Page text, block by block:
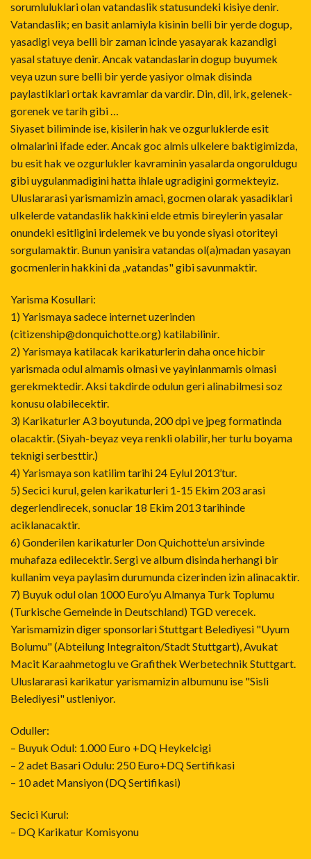
sorumluluklari olan vatandaslik statusundeki kisiye denir.
Vatandaslik; en basit anlamiyla kisinin belli bir yerde dogup,
yasadigi veya belli bir zaman icinde yasayarak kazandigi
yasal statuye denir. Ancak vatandaslarin dogup buyumek
veya uzun sure belli bir yerde yasiyor olmak disinda
paylastiklari ortak kavramlar da vardir. Din, dil, irk, gelenek-
gorenek ve tarih gibi …
Siyaset biliminde ise, kisilerin hak ve ozgurluklerde esit
olmalarini ifade eder. Ancak goc almis ulkelere baktigimizda,
bu esit hak ve ozgurlukler kavraminin yasalarda ongoruldugu
gibi uygulanmadigini hatta ihlale ugradigini gormekteyiz.
Uluslararasi yarismamizin amaci, gocmen olarak yasadiklari
ulkelerde vatandaslik hakkini elde etmis bireylerin yasalar
onundeki esitligini irdelemek ve bu yonde siyasi otoriteyi
sorgulamaktir. Bunun yanisira vatandas ol(a)madan yasayan
gocmenlerin hakkini da „vatandas" gibi savunmaktir.
Yarisma Kosullari:
1) Yarismaya sadece internet uzerinden
(citizenship@donquichotte.org) katilabilinir.
2) Yarismaya katilacak karikaturlerin daha once hicbir
yarismada odul almamis olmasi ve yayinlanmamis olmasi
gerekmektedir. Aksi takdirde odulun geri alinabilmesi soz
konusu olabilecektir.
3) Karikaturler A3 boyutunda, 200 dpi ve jpeg formatinda
olacaktir. (Siyah-beyaz veya renkli olabilir, her turlu boyama
teknigi serbesttir.)
4) Yarismaya son katilim tarihi 24 Eylul 2013’tur.
5) Secici kurul, gelen karikaturleri 1-15 Ekim 203 arasi
degerlendirecek, sonuclar 18 Ekim 2013 tarihinde
aciklanacaktir.
6) Gonderilen karikaturler Don Quichotte’un arsivinde
muhafaza edilecektir. Sergi ve album disinda herhangi bir
kullanim veya paylasim durumunda cizerinden izin alinacaktir.
7) Buyuk odul olan 1000 Euro’yu Almanya Turk Toplumu
(Turkische Gemeinde in Deutschland) TGD verecek.
Yarismamizin diger sponsorlari Stuttgart Belediyesi "Uyum
Bolumu" (Abteilung Integraiton/Stadt Stuttgart), Avukat
Macit Karaahmetoglu ve Grafithek Werbetechnik Stuttgart.
Uluslararasi karikatur yarismamizin albumunu ise "Sisli
Belediyesi" ustleniyor.
Oduller:
– Buyuk Odul: 1.000 Euro +DQ Heykelcigi
– 2 adet Basari Odulu: 250 Euro+DQ Sertifikasi
– 10 adet Mansiyon (DQ Sertifikasi)
Secici Kurul:
– DQ Karikatur Komisyonu